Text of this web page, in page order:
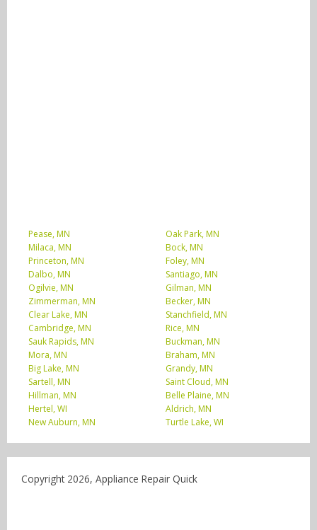
Pease, MN
Oak Park, MN
Milaca, MN
Bock, MN
Princeton, MN
Foley, MN
Dalbo, MN
Santiago, MN
Ogilvie, MN
Gilman, MN
Zimmerman, MN
Becker, MN
Clear Lake, MN
Stanchfield, MN
Cambridge, MN
Rice, MN
Sauk Rapids, MN
Buckman, MN
Mora, MN
Braham, MN
Big Lake, MN
Grandy, MN
Sartell, MN
Saint Cloud, MN
Hillman, MN
Belle Plaine, MN
Hertel, WI
Aldrich, MN
New Auburn, MN
Turtle Lake, WI
Copyright 2026, Appliance Repair Quick